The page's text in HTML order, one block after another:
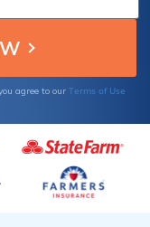
insurance.
agree to our Terms of Use